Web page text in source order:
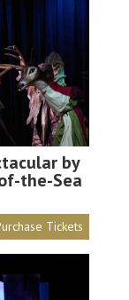
by
the-Sea
Tickets